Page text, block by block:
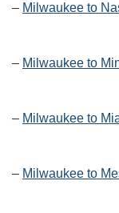
– Milwaukee to
– Milwaukee to
– Milwaukee to
– Milwaukee to